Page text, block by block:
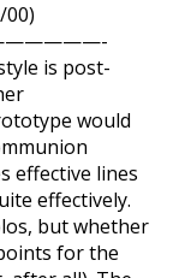
is post-
would
effective lines
effectively.
but whether
for the